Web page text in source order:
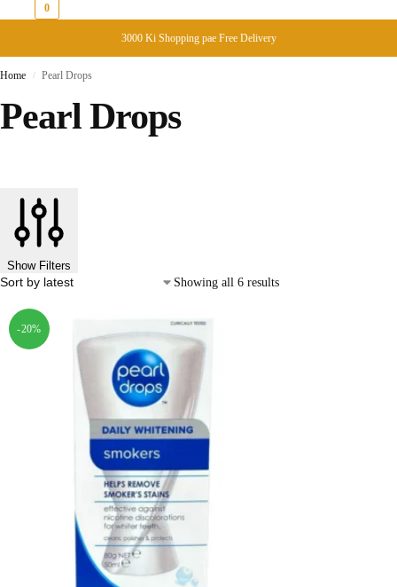
0
3000 Ki Shopping pae Free Delivery
Home / Pearl Drops
Pearl Drops
Show Filters
Showing all 6 results
-20%